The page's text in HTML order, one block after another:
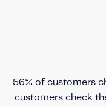
56% of customers
customers check